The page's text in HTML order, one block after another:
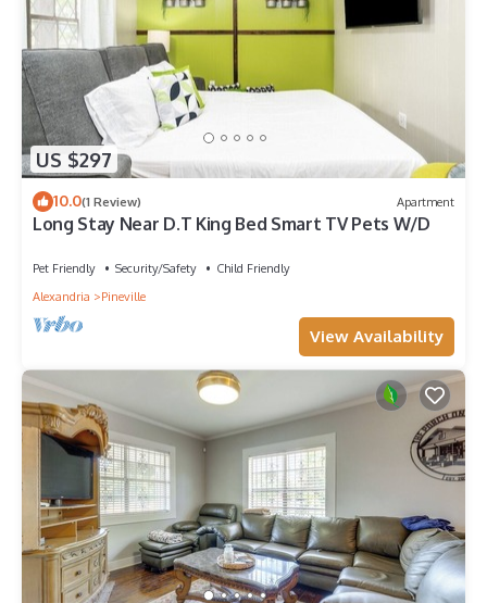
US $297
10.0(1 Review) Apartment
Long Stay Near D.T King Bed Smart TV Pets W/D
Pet Friendly Security/Safety
Child Friendly
Alexandria
Pineville
View Availability